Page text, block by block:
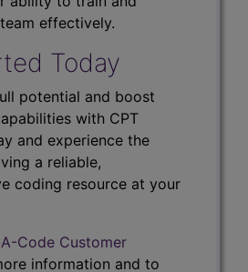
effectively.
Today
potential and boost
with CPT
and experience the
a reliable,
coding resource at your
Code Customer
information and to